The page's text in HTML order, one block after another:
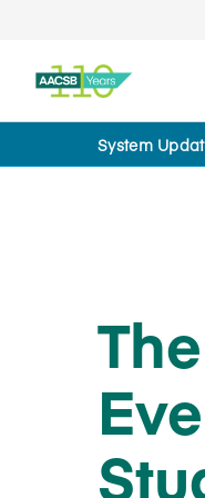
System
Home